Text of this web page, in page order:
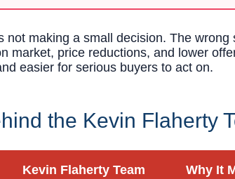
not making a small decision. The
market, price reductions, and lower
easier for serious buyers to act on.
the Kevin Flaherty
Kevin Flaherty Team Why It